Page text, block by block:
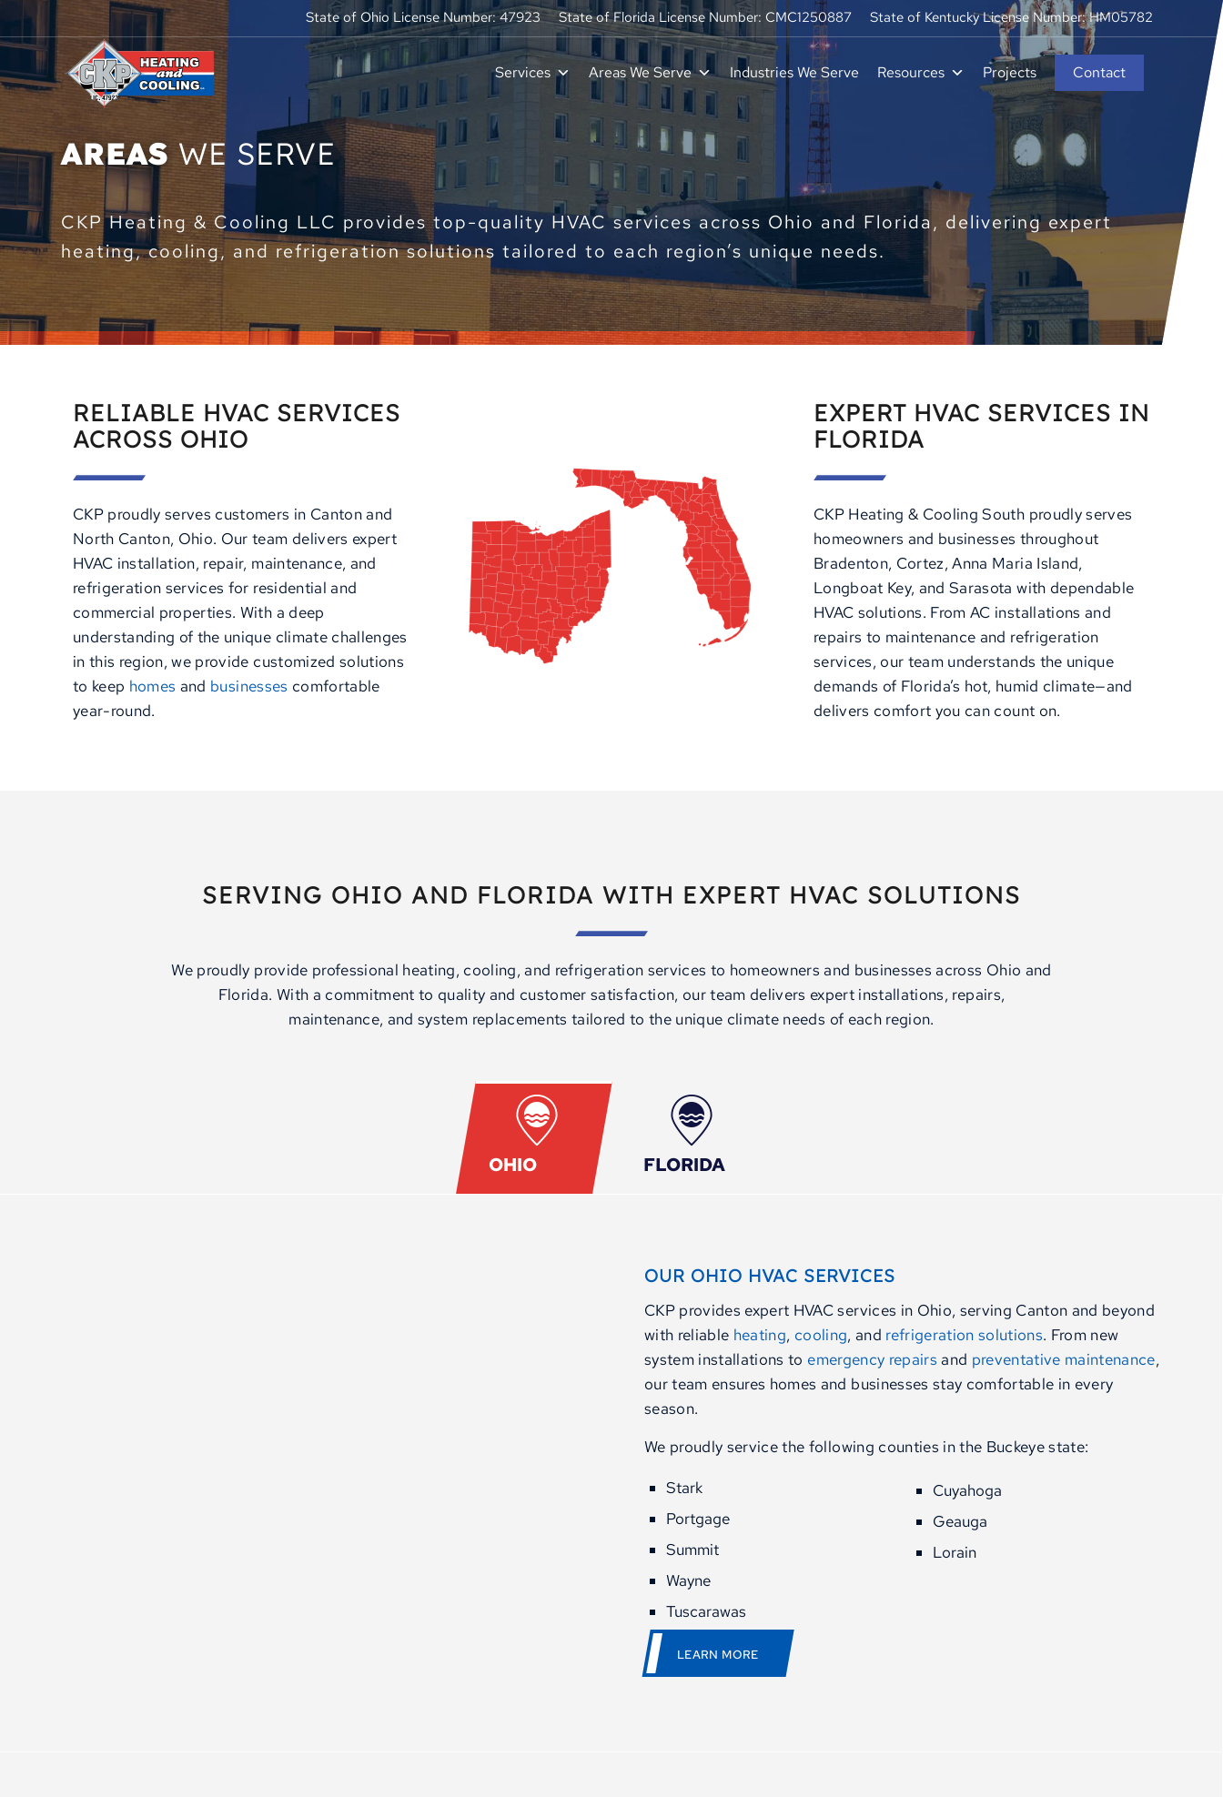
State of Ohio License Number: 47923 State of Florida License Number: CMC1250887 State of Kentucky License Number: HM05782
Services Areas We Serve Industries We Serve Resources Projects Contact
AREASWE SERVE
CKP Heating & Cooling LLC provides top-quality HVAC services across Ohio and Florida, delivering expert
heating, cooling, and refrigeration solutions tailored to each region’s unique needs.
RELIABLE HVAC SERVICES
ACROSS OHIO
CKP proudly serves customers in Canton and
North Canton, Ohio. Our team delivers expert
HVAC installation, repair, maintenance, and
refrigeration services for residential and
commercial properties. With a deep
understanding of the unique climate challenges
in this region, we provide customized solutions
to keep homes and businesses comfortable
year-round.
EXPERT HVAC SERVICES IN
FLORIDA
CKP Heating & Cooling South proudly serves
homeowners and businesses throughout
Bradenton, Cortez, Anna Maria Island,
Longboat Key, and Sarasota with dependable
HVAC solutions. From AC installations and
repairs to maintenance and refrigeration
services, our team understands the unique
demands of Florida’s hot, humid climate—and
delivers comfort you can count on.
SERVING OHIO AND FLORIDA WITH EXPERT HVAC SOLUTIONS
We proudly provide professional heating, cooling, and refrigeration services to homeowners and businesses across Ohio and
Florida. With a commitment to quality and customer satisfaction, our team delivers expert installations, repairs,
maintenance, and system replacements tailored to the unique climate needs of each region.
OHIO FLORIDA
OUR OHIO HVAC SERVICES
CKP provides expert HVAC services in Ohio, serving Canton and beyond
with reliable heating, cooling, and refrigeration solutions. From new
system installations to emergency repairs and preventative maintenance,
our team ensures homes and businesses stay comfortable in every
season.
We proudly service the following counties in the Buckeye state:
Stark
Portgage
Summit
Wayne
Tuscarawas
Cuyahoga
Geauga
Lorain
LEARN MORE